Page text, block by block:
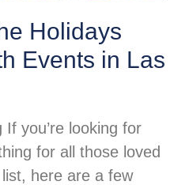
Holidays
Events in Las
If you’re looking for
for all those loved
here are a few